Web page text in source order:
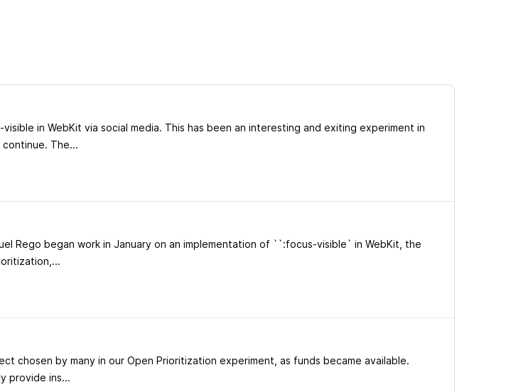
in WebKit via social media. This has been an interesting and exiting experiment in
The...
Rego began work in January on an implementation of ``:focus-visible` in WebKit, the
chosen by many in our Open Prioritization experiment, as funds became available.
provide ins...